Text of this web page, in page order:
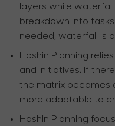
layers while
breakdown into
needed, waterfall is
Hoshin Planning
and initiatives. If
the matrix becomes
more adaptable to
Hoshin Planning